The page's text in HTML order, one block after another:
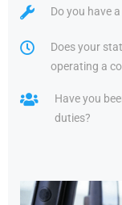
Do you have
Does your
operating a
Have you
duties?